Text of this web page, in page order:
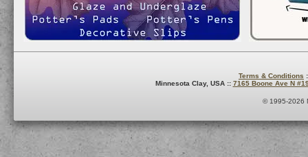
Terms & Conditions
Minnesota Clay, USA :: 7165 Boone Ave N
© 1995-2026